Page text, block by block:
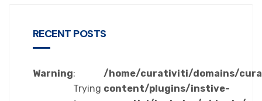
RECENT POSTS
Warning:
Trying
/home/curativiti/domains/
content/plugins/instive-